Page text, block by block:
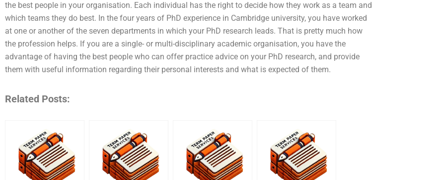
the best people in your organisation. Each individual has the right to decide how they work as a team and
which teams they do best. In the four years of PhD experience in Cambridge university, you have worked
at one or another of the seven departments in which your PhD research leads. That is pretty much how
the profession helps. If you are a single- or multi-disciplinary academic organisation, you have the
advantage of having the best people who can offer practice advice on your PhD research, and provide
them with useful information regarding their personal interests and what is expected of them.
Related Posts: